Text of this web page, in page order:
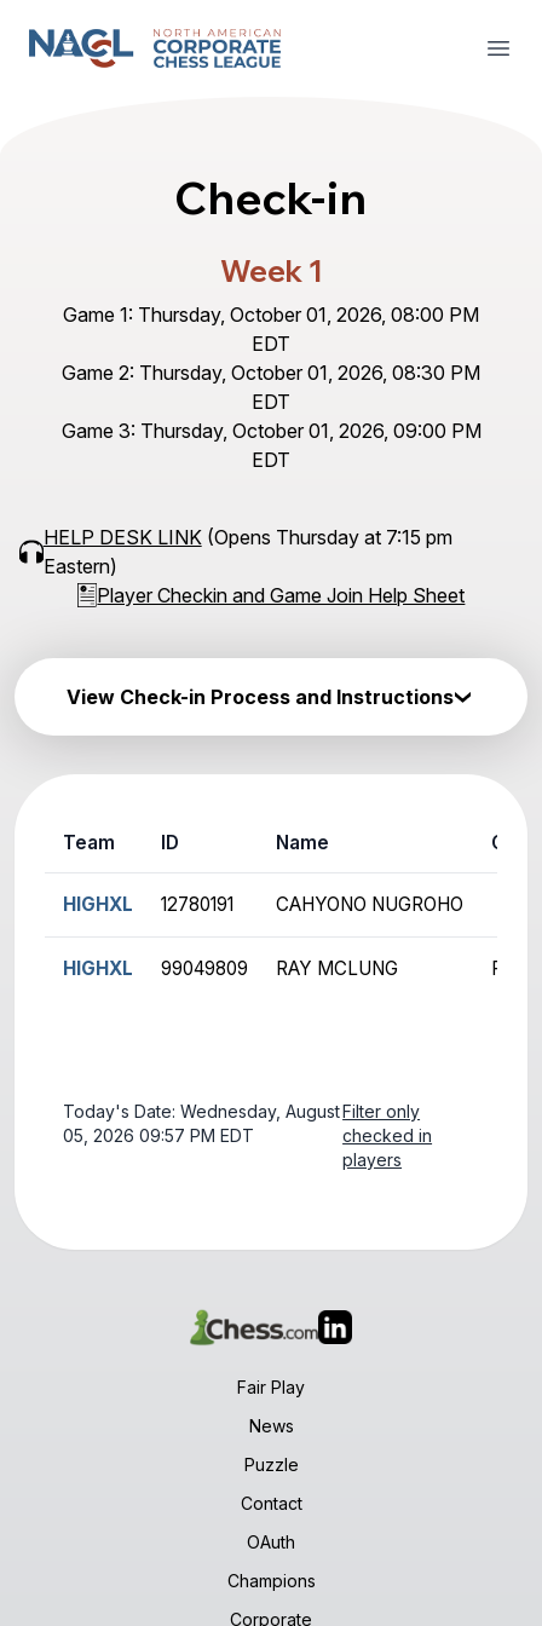
North American Corporate Chess League
Check-in
Week 1
Game 1: Thursday, October 01, 2026, 08:00 PM
EDT
Game 2: Thursday, October 01, 2026, 08:30 PM
EDT
Game 3: Thursday, October 01, 2026, 09:00 PM
EDT
HELP DESK LINK(Opens Thursday at 7:15 pm
Eastern)
Player Checkin and Game Join Help Sheet
View Check-in Process and Instructions
Today's Date: Wednesday, August
05, 2026 09:57 PM EDT
Filter only
checked in
players
Fair Play
News
Puzzle
Contact
OAuth
Champions
Corporate